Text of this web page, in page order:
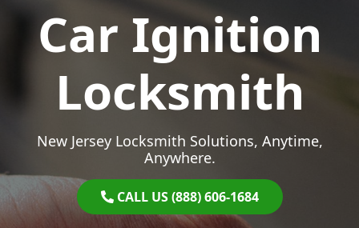
Car Ignition
Locksmith
New Jersey Locksmith Solutions, Anytime,
Anywhere.
CALL US (888) 606-1684